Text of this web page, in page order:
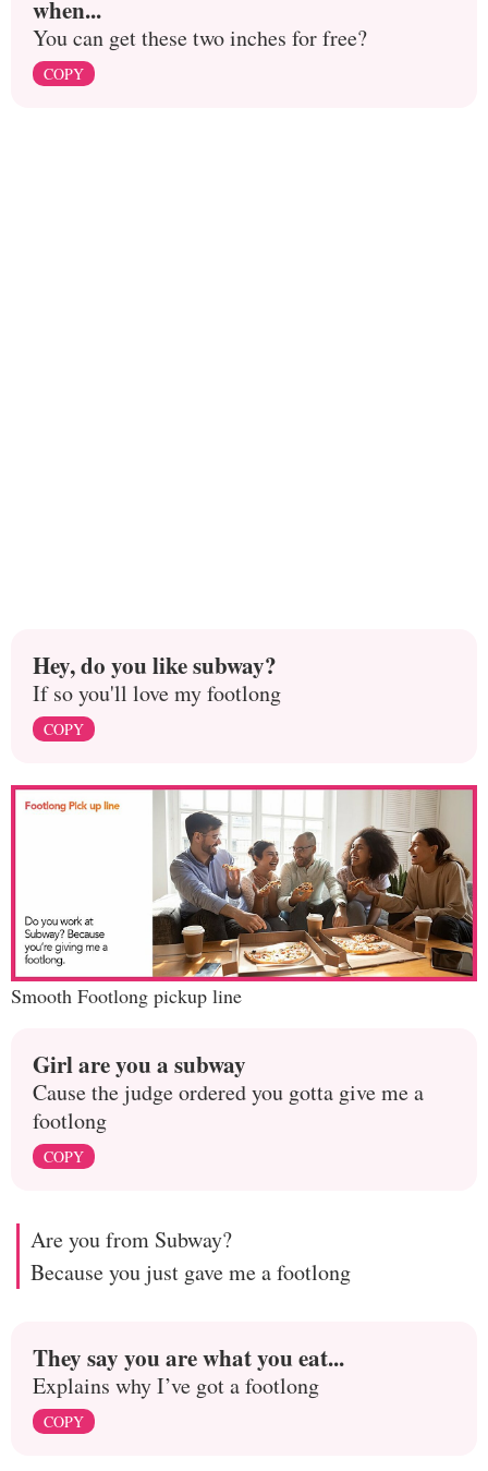
when...
You can get these two inches for free?
COPY
Hey, do you like subway?
If so you'll love my footlong
COPY
Smooth Footlong pickup line
Girl are you a subway
Cause the judge ordered you gotta give me a
footlong
COPY
Are you from Subway?
Because you just gave me a footlong
They say you are what you eat...
Explains why I’ve got a footlong
COPY